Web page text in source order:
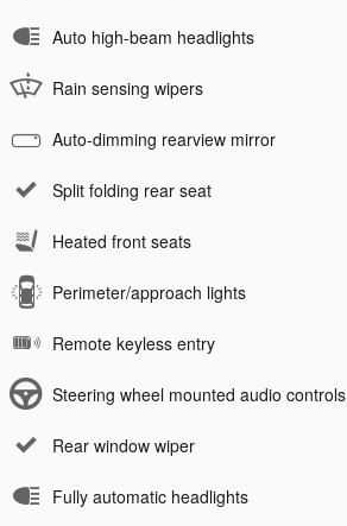
Auto high-beam headlights
Rain sensing wipers
Auto-dimming rearview mirror
Split folding rear seat
Heated front seats
Perimeter/approach lights
Remote keyless entry
Steering wheel mounted audio controls
Rear window wiper
Fully automatic headlights